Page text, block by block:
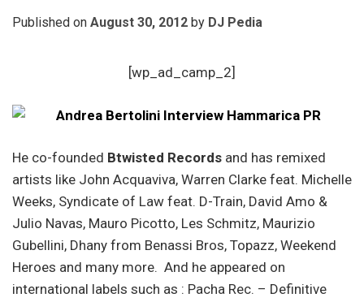
Published on August 30, 2012 by DJ Pedia
[wp_ad_camp_2]
He co-founded Btwisted Records and has remixed
artists like John Acquaviva, Warren Clarke feat. Michelle
Weeks, Syndicate of Law feat. D-Train, David Amo &
Julio Navas, Mauro Picotto, Les Schmitz, Maurizio
Gubellini, Dhany from Benassi Bros, Topazz, Weekend
Heroes and many more. And he appeared on
international labels such as : Pacha Rec. – Definitive